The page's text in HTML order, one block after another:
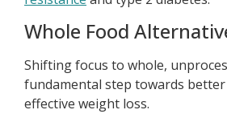
Whole Food
Shifting focus to whole,
fundamental step towards
effective weight loss.